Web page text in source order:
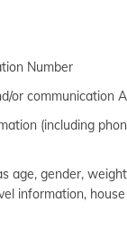
Number
or communication
(including
age, gender,
information,